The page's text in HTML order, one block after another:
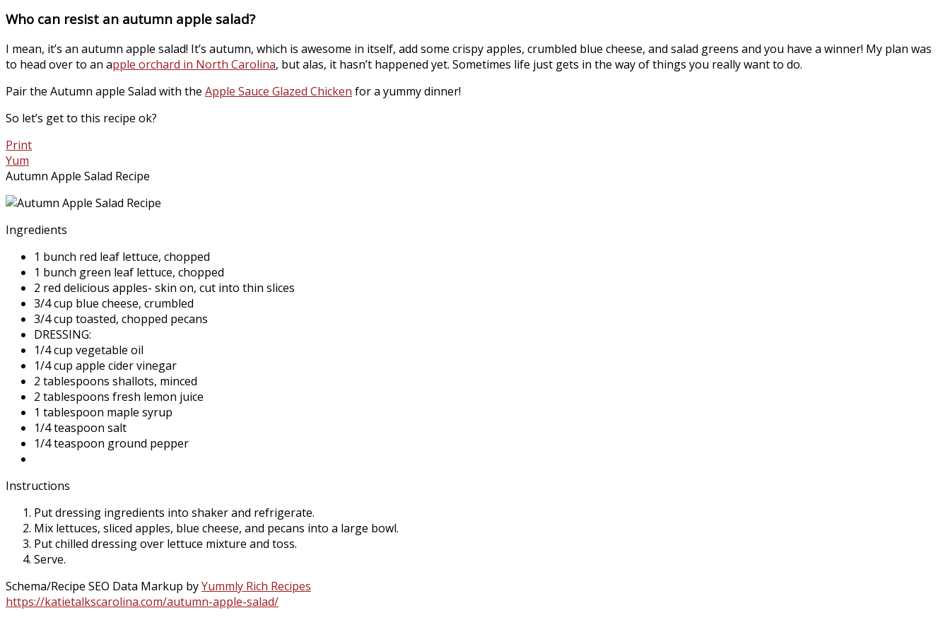
Who can resist an autumn apple salad?
I mean, it’s an autumn apple salad! It’s autumn, which is awesome in itself, add some crispy apples, crumbled blue cheese, and salad greens and you have a winner! My plan was
to head over to an apple orchard in North Carolina, but alas, it hasn’t happened yet. Sometimes life just gets in the way of things you really want to do.
Pair the Autumn apple Salad with the Apple Sauce Glazed Chicken for a yummy dinner!
So let’s get to this recipe ok?
Print
Yum
Autumn Apple Salad Recipe
Ingredients
1 bunch red leaf lettuce, chopped
1 bunch green leaf lettuce, chopped
2 red delicious apples- skin on, cut into thin slices
3/4 cup blue cheese, crumbled
3/4 cup toasted, chopped pecans
DRESSING:
1/4 cup vegetable oil
1/4 cup apple cider vinegar
2 tablespoons shallots, minced
2 tablespoons fresh lemon juice
1 tablespoon maple syrup
1/4 teaspoon salt
1/4 teaspoon ground pepper
Instructions
Put dressing ingredients into shaker and refrigerate.
Mix lettuces, sliced apples, blue cheese, and pecans into a large bowl.
Put chilled dressing over lettuce mixture and toss.
Serve.
Schema/Recipe SEO Data Markup byYummly Rich Recipes
https://katietalkscarolina.com/autumn-apple-salad/